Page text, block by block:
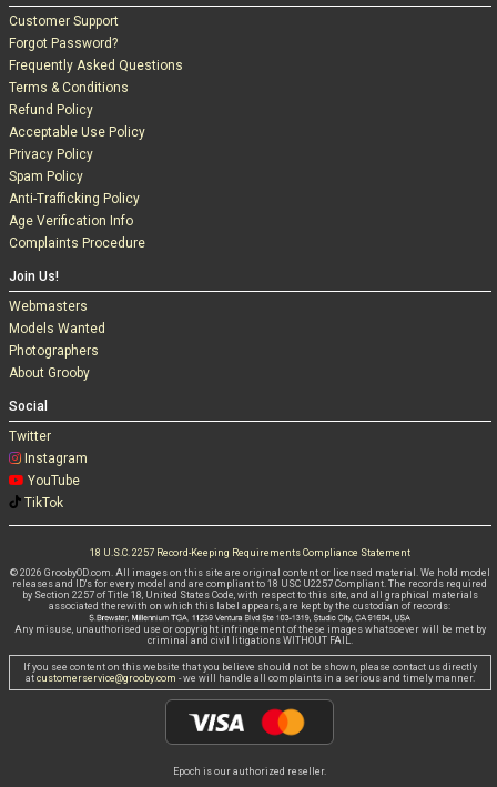
Customer Support
Forgot Password?
Frequently Asked Questions
Terms & Conditions
Refund Policy
Acceptable Use Policy
Privacy Policy
Spam Policy
Anti-Trafficking Policy
Age Verification Info
Complaints Procedure
Join Us!
Webmasters
Models Wanted
Photographers
About Grooby
Social
Twitter
Instagram
YouTube
TikTok
18 U.S.C. 2257 Record-Keeping Requirements Compliance Statement
© 2026 GroobyOD.com. All images on this site are original content or licensed material. We hold model
releases and ID's for every model and are compliant to 18 USC U2257 Compliant. The records required
by Section 2257 of Title 18, United States Code, with respect to this site, and all graphical materials
associated therewith on which this label appears, are kept by the custodian of records:
Any misuse, unauthorised use or copyright infringement of these images whatsoever will be met by
criminal and civil litigations WITHOUT FAIL.
If you see content on this website that you believe should not be shown, please contact us directly
at customerservice@grooby.com - we will handle all complaints in a serious and timely manner.
Epoch is our authorized reseller.